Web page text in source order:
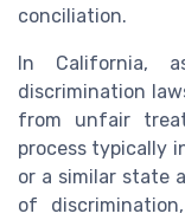
conciliation.
In California,
discrimination
from unfair
process typically
or a similar state
of